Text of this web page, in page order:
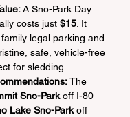
A Sno-Park Day
costs just $15. It
legal parking and
safe, vehicle-free
for sledding.
The
Sno-Park off I-80
Lake Sno-Park off